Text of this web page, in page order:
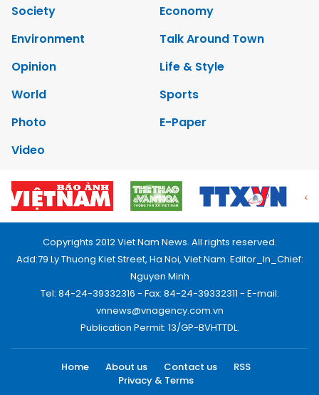
Society
Economy
Environment
Talk Around Town
Opinion
Life & Style
World
Sports
Photo
E-Paper
Video
Copyrights 2012 Viet Nam News. All rights reserved.
Add:79 Ly Thuong Kiet Street, Ha Noi, Viet Nam. Editor_In_Chief:
Nguyen Minh
Tel: 84-24-39332316 - Fax: 84-24-39332311 - E-mail:
vnnews@vnagency.com.vn
Publication Permit: 13/GP-BVHTTDL.
Home About us Contact us
RSS
Privacy & Terms